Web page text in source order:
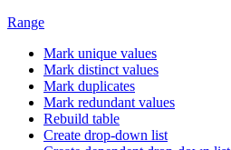
Range
Mark unique values
Mark distinct values
Mark duplicates
Mark redundant values
Rebuild table
Create drop-down list